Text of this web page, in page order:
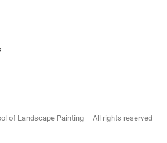
of Landscape Painting – All rights reserved